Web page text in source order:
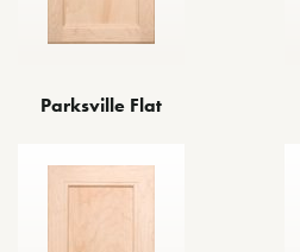
Parksville Flat